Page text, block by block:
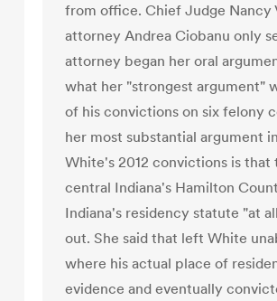
from office. Chief Judge Nancy
attorney Andrea Ciobanu only
attorney began her oral
what her "strongest argument"
of his convictions on six felony
her most substantial argument
White's 2012 convictions is
central Indiana's Hamilton
Indiana's residency statute "at
out. She said that left White
where his actual place of
evidence and eventually